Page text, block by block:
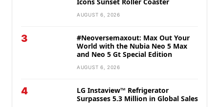
AUGUST 6, 2026
3
#Neoversemaxout: Max Out Your
World with the Nubia Neo 5 Max
and Neo 5 Gt Special Edition
AUGUST 6, 2026
4
LG Instaview™ Refrigerator
Surpasses 5.3 Million in Global Sales